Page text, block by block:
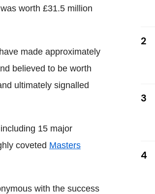
worth £31.5 million
made approximately
believed to be worth
ultimately signalled
15 major
coveted Masters
with the success
2
3
4